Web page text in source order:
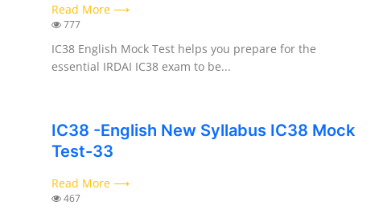
Read More ⟶
777
IC38 English Mock Test helps you prepare for the
essential IRDAI IC38 exam to be...
IC38 -English New Syllabus IC38 Mock
Test-33
Read More ⟶
467